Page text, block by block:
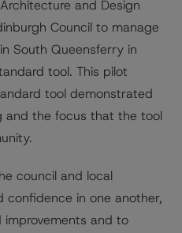
and Design
Council to manage
South Queensferry in
tool. This pilot
tool demonstrated
and the focus that the tool
council and local
in one another,
and to